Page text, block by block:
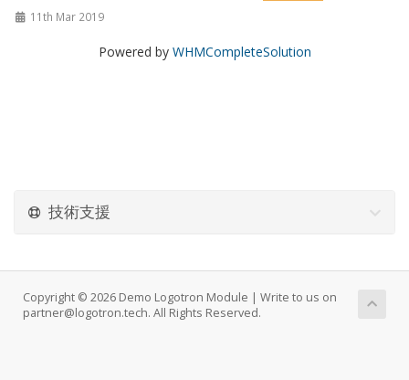
11th Mar 2019
Powered by WHMCompleteSolution
技術支援
Copyright © 2026 Demo Logotron Module | Write to us on
partner@logotron.tech. All Rights Reserved.